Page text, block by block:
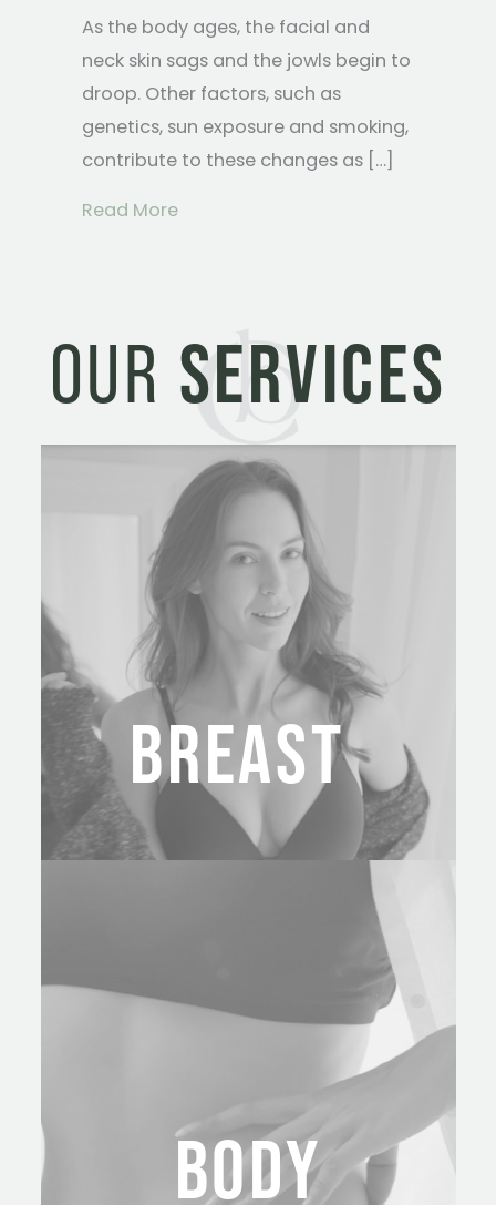
As the body ages, the facial and
neck skin sags and the jowls begin to
droop. Other factors, such as
genetics, sun exposure and smoking,
contribute to these changes as […]
Read Moreabout The FACEtite Advantage
OUR SERVICES
BREAST
BODY